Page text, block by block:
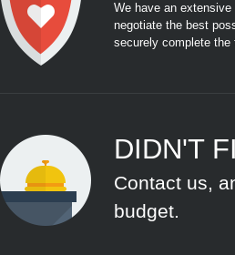
We have an
negotiate the best
securely complete the
DIDN'T
Contact us,
budget.